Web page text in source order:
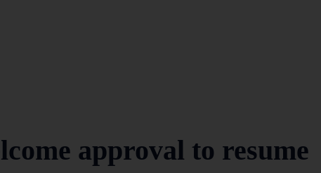
approval to resume